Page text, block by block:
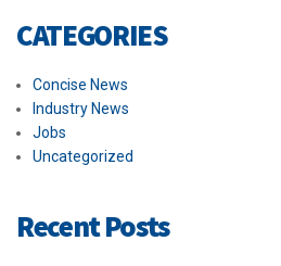
CATEGORIES
Concise News
Industry News
Jobs
Uncategorized
Recent Posts